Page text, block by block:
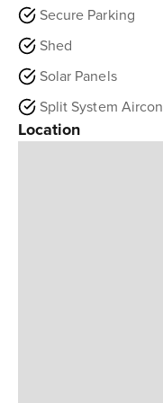
Secure Parking
Shed
Solar Panels
Split System Aircon
Location